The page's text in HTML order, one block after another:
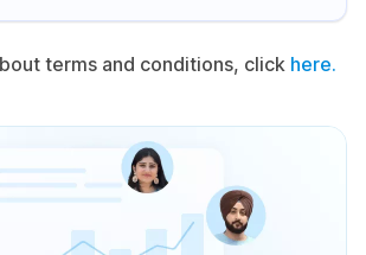
terms and conditions, click here.